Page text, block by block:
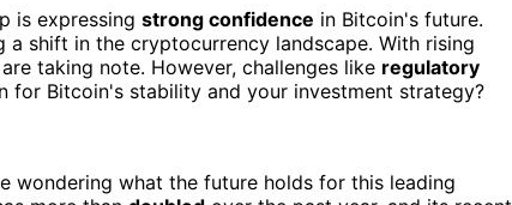
is expressing strong confidence in Bitcoin's future.
a shift in the cryptocurrency landscape. With rising
taking note. However, challenges like regulatory
for Bitcoin's stability and your investment strategy?
wondering what the future holds for this leading